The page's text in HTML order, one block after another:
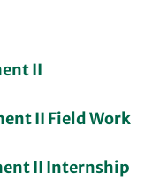
II
II Field Work
II Internship